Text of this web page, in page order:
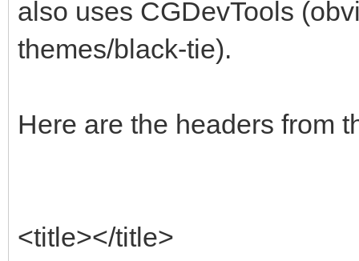
also uses CGDevTools
themes/black-tie).
Here are the headers from
<title></title>